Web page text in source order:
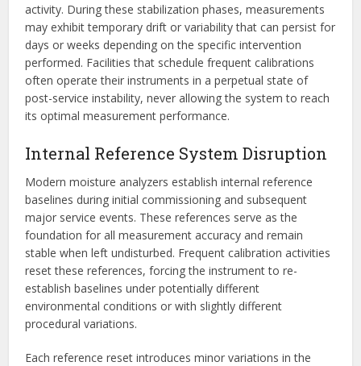
activity. During these stabilization phases, measurements
may exhibit temporary drift or variability that can persist for
days or weeks depending on the specific intervention
performed. Facilities that schedule frequent calibrations
often operate their instruments in a perpetual state of
post-service instability, never allowing the system to reach
its optimal measurement performance.
Internal Reference System Disruption
Modern moisture analyzers establish internal reference
baselines during initial commissioning and subsequent
major service events. These references serve as the
foundation for all measurement accuracy and remain
stable when left undisturbed. Frequent calibration activities
reset these references, forcing the instrument to re-
establish baselines under potentially different
environmental conditions or with slightly different
procedural variations.
Each reference reset introduces minor variations in the